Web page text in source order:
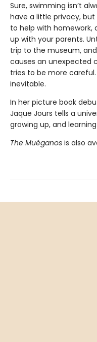
Sure, swimming isn’t
have a little privacy, but
to help with homework,
up with your parents.
trip to the museum, and
causes an unexpected
tries to be more
inevitable.
In her picture book
Jaque Jours tells a
growing up, and
The Muéganos is also